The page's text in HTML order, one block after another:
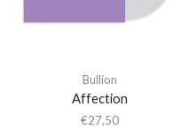
Bullion
Affection
€27,50